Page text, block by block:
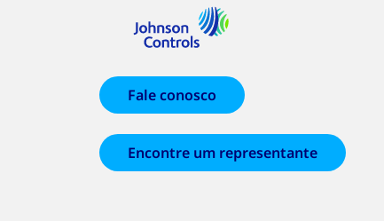
Fale conosco
Encontre um representante